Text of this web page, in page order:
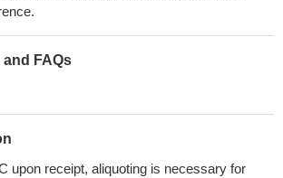
FAQs
upon receipt, aliquoting is necessary for